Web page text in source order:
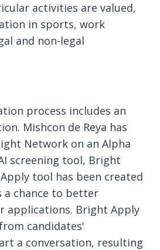
activities are valued,
in sports, work
and non-legal
process includes an
Mishcon de Reya has
Network on an Alpha
screening tool, Bright
tool has been created
a chance to better
applications. Bright Apply
candidates'
a conversation, resulting